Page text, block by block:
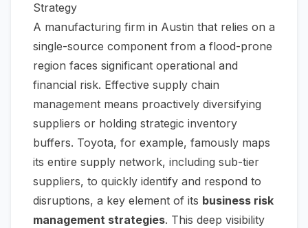
Strategy
A manufacturing firm in Austin that relies on a
single-source component from a flood-prone
region faces significant operational and
financial risk. Effective supply chain
management means proactively diversifying
suppliers or holding strategic inventory
buffers. Toyota, for example, famously maps
its entire supply network, including sub-tier
suppliers, to quickly identify and respond to
disruptions, a key element of its business risk
management strategies. This deep visibility